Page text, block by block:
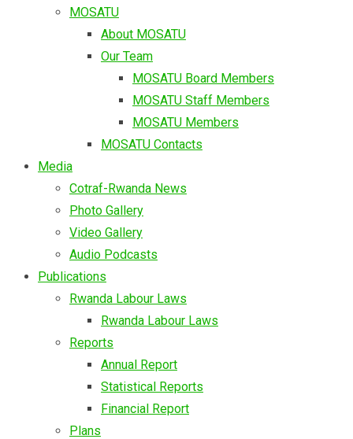
MOSATU
About MOSATU
Our Team
MOSATU Board Members
MOSATU Staff Members
MOSATU Members
MOSATU Contacts
Media
Cotraf-Rwanda News
Photo Gallery
Video Gallery
Audio Podcasts
Publications
Rwanda Labour Laws
Rwanda Labour Laws
Reports
Annual Report
Statistical Reports
Financial Report
Plans